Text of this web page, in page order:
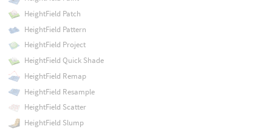
HeightField Patch
HeightField Pattern
HeightField Project
HeightField Quick Shade
HeightField Remap
HeightField Resample
HeightField Scatter
HeightField Slump